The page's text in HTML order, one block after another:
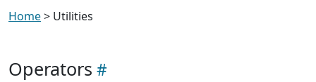
Home> Utilities
Operators